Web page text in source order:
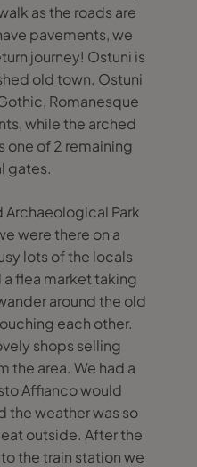
as the roads are
pavements, we
journey! Ostuni is
old town. Ostuni
Romanesque
while the arched
one of 2 remaining
gates.
Archaeological Park
were there on a
lots of the locals
flea market taking
around the old
each other.
shops selling
the area. We had a
Affianco would
the weather was so
outside. After the
the train station we